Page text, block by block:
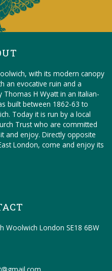
with its modern canopy
an evocative ruin and a
H Wyatt in an Italian-
built between 1862-63 to
Today it is run by a local
Trust who are committed
and enjoy. Directly opposite
London, come and enjoy its
Woolwich London SE18 6BW